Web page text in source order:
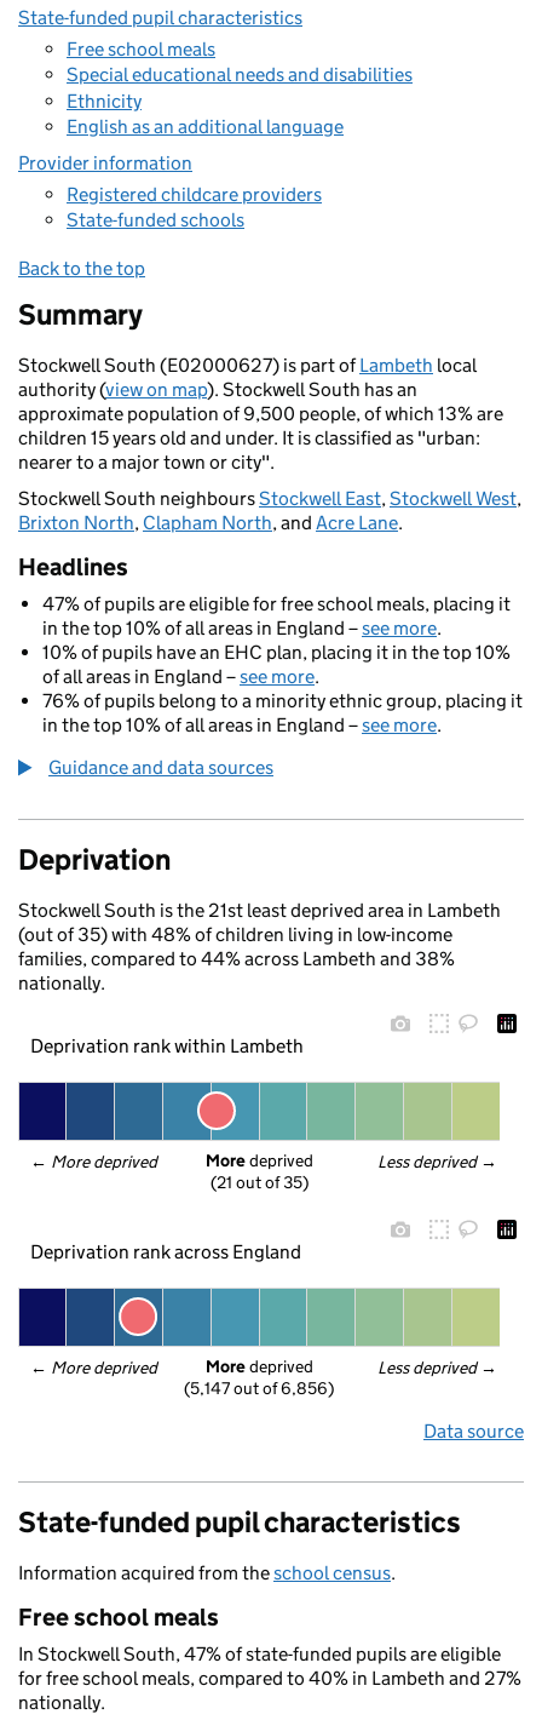
State-funded pupil characteristics
Free school meals
Special educational needs and disabilities
Ethnicity
English as an additional language
Provider information
Registered childcare providers
State-funded schools
Back to the top
Summary
Stockwell South (E02000627) is part ofLambeth local
authority (view on map). Stockwell South has an
approximate population of 9,500 people, of which 13% are
children 15 years old and under. It is classified as "urban:
nearer to a major town or city".
Stockwell South neighboursStockwell East,Stockwell West,
Brixton North, Clapham North, and Acre Lane.
Headlines
47% of pupils are eligible for free school meals, placing it
in the top 10% of all areas in England –see more.
10% of pupils have an EHC plan, placing it in the top 10%
of all areas in England –see more.
76% of pupils belong to a minority ethnic group, placing it
in the top 10% of all areas in England –see more.
Guidance and data sources
Deprivation
Stockwell South is the 21st least deprived area in Lambeth
(out of 35) with 48% of children living in low-income
families, compared to 44% across Lambeth and 38%
nationally.
Deprivation rank within Lambeth
← More deprived Less deprived →
More deprived
(21 out of 35)
Deprivation rank across England
← More deprived Less deprived →
More deprived
(5,147 out of 6,856)
Data source
State-funded pupil characteristics
Information acquired from theschool census.
Free school meals
In Stockwell South, 47% of state-funded pupils are eligible
for free school meals, compared to 40% in Lambeth and 27%
nationally.